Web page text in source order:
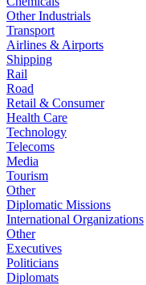
Other Industrials
Transport
Airlines & Airports
Shipping
Rail
Road
Retail & Consumer
Health Care
Technology
Telecoms
Media
Tourism
Other
Diplomatic Missions
International Organizations
Other
Executives
Politicians
Diplomats